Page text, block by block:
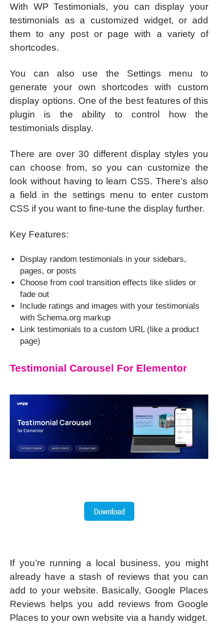
With WP Testimonials, you can display your
testimonials as a customized widget, or add
them to any post or page with a variety of
shortcodes.
You can also use the Settings menu to
generate your own shortcodes with custom
display options. One of the best features of this
plugin is the ability to control how the
testimonials display.
There are over 30 different display styles you
can choose from, so you can customize the
look without having to learn CSS. There’s also
a field in the settings menu to enter custom
CSS if you want to fine-tune the display further.
Key Features:
Display random testimonials in your sidebars,
pages, or posts
Choose from cool transition effects like slides or
fade out
Include ratings and images with your testimonials
with Schema.org markup
Link testimonials to a custom URL (like a product
page)
Testimonial Carousel For Elementor
If you’re running a local business, you might
already have a stash of reviews that you can
add to your website. Basically, Google Places
Reviews helps you add reviews from Google
Places to your own website via a handy widget.